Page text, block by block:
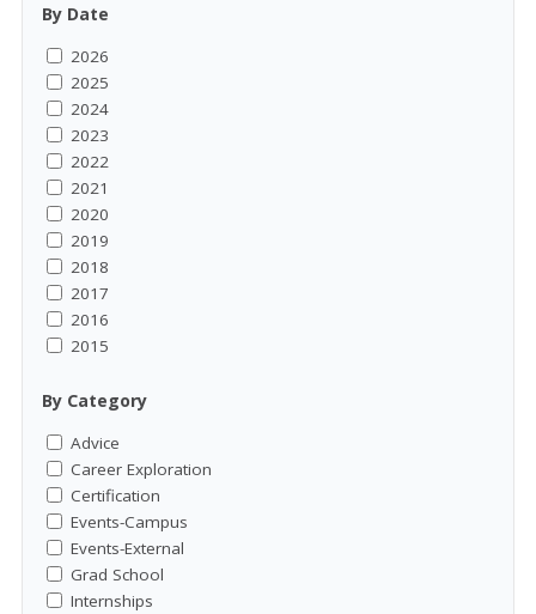
By Date
2026
2025
2024
2023
2022
2021
2020
2019
2018
2017
2016
2015
By Category
Advice
Career Exploration
Certification
Events-Campus
Events-External
Grad School
Internships